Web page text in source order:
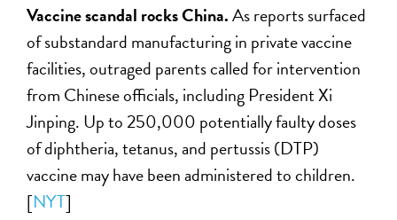
Vaccine scandal rocks China.As reports surfaced
of substandard manufacturing in private vaccine
facilities, outraged parents called for intervention
from Chinese officials, including President Xi
Jinping. Up to 250,000 potentially faulty doses
of diphtheria, tetanus, and pertussis (DTP)
vaccine may have been administered to children.
[NYT]